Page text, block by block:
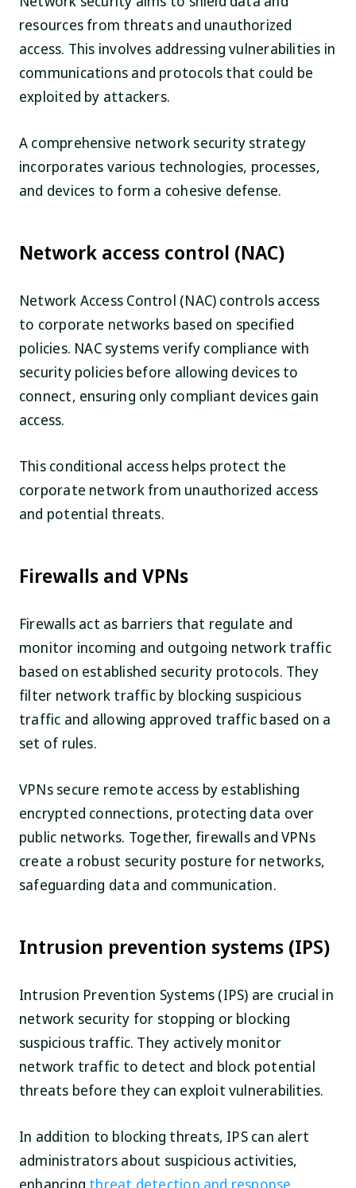
resources from threats and unauthorized
access. This involves addressing vulnerabilities in
communications and protocols that could be
exploited by attackers.
A comprehensive network security strategy
incorporates various technologies, processes,
and devices to form a cohesive defense.
Network access control (NAC)
Network Access Control (NAC) controls access
to corporate networks based on specified
policies. NAC systems verify compliance with
security policies before allowing devices to
connect, ensuring only compliant devices gain
access.
This conditional access helps protect the
corporate network from unauthorized access
and potential threats.
Firewalls and VPNs
Firewalls act as barriers that regulate and
monitor incoming and outgoing network traffic
based on established security protocols. They
filter network traffic by blocking suspicious
traffic and allowing approved traffic based on a
set of rules.
VPNs secure remote access by establishing
encrypted connections, protecting data over
public networks. Together, firewalls and VPNs
create a robust security posture for networks,
safeguarding data and communication.
Intrusion prevention systems (IPS)
Intrusion Prevention Systems (IPS) are crucial in
network security for stopping or blocking
suspicious traffic. They actively monitor
network traffic to detect and block potential
threats before they can exploit vulnerabilities.
In addition to blocking threats, IPS can alert
administrators about suspicious activities,
enhancing threat detection and response